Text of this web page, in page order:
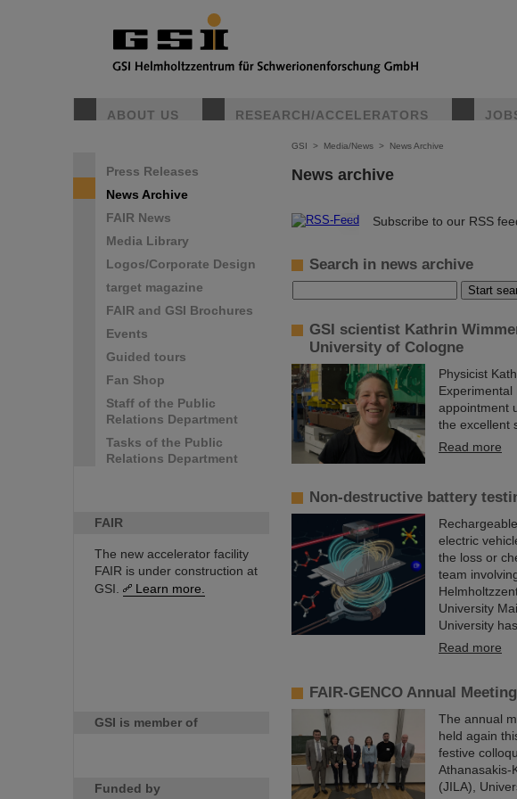
ABOUT US RESEARCH/ACCELERATORS
Press Releases
News Archive
FAIR News
Media Library
Logos/Corporate Design
target magazine
FAIR and GSI Brochures
Events
Guided tours
Fan Shop
Staff of the Public
Relations Department
Tasks of the Public
Relations Department
FAIR
The new accelerator facility
FAIR is under construction at
GSI.
Learn more.
GSI is member of
Funded by
GSI > Media/News > News Archive
News archive
© Subscribe to our RSS
Search in news archive
GSI scientist Kathrin
University of Cologne
Physicist
appointment
the excellent
Read more
Non-destructive battery
electric
the loss or
team
University
University
Read more
FAIR-GENCO Annual
The annual
held again
festive
Athanasakis-
(JILA),